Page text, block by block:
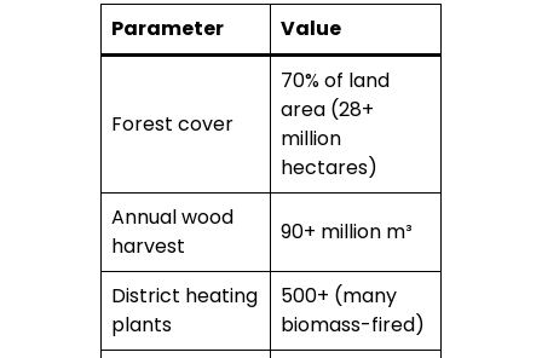
Parameter Value
Forest cover
70% of land
area (28+
million
hectares)
Annual wood
harvest
90+ million m³
District heating
plants
500+ (many
biomass-fired)